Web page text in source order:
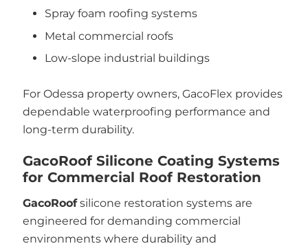
Spray foam roofing systems
Metal commercial roofs
Low-slope industrial buildings
For Odessa property owners, GacoFlex provides
dependable waterproofing performance and
long-term durability.
GacoRoof Silicone Coating Systems
for Commercial Roof Restoration
GacoRoofsilicone restoration systems are
engineered for demanding commercial
environments where durability and